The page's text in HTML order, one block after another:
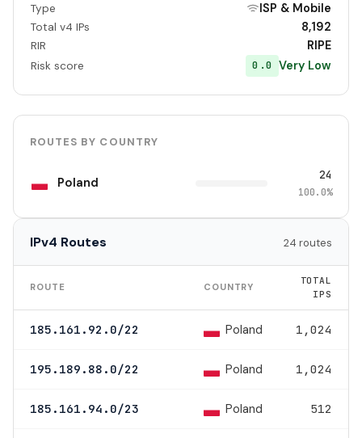
Type ISP & Mobile
Total v4 IPs 8,192
RIR RIPE
Risk score 0.0 Very Low
ROUTES BY COUNTRY
Poland 24
100.0%
IPv4 Routes 24 routes
ROUTE COUNTRY
TOTAL
IPS
185.161.92.0/22 Poland 1,024
195.189.88.0/22 Poland 1,024
185.161.94.0/23 Poland 512